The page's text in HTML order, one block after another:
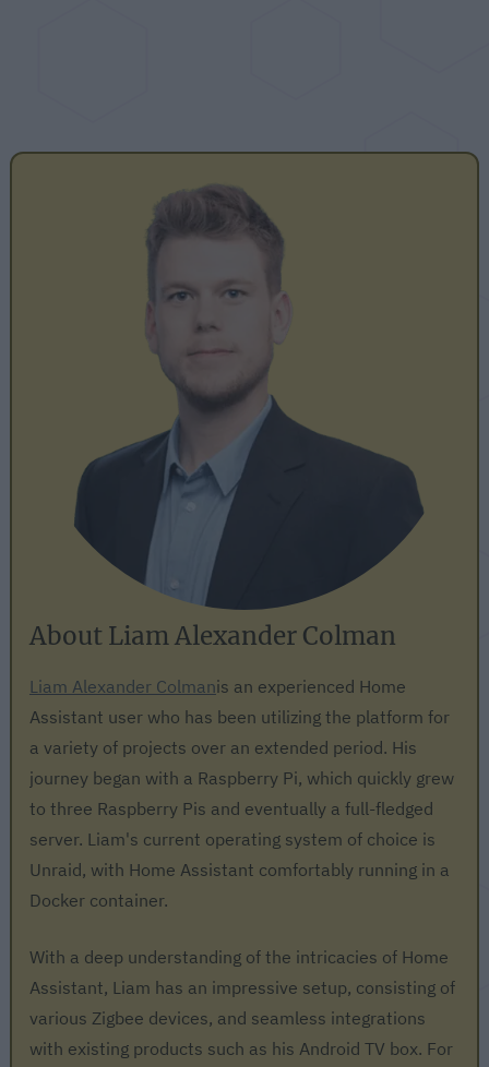
About Liam Alexander Colman
Liam Alexander Colmanis an experienced Home
Assistant user who has been utilizing the platform for
a variety of projects over an extended period. His
journey began with a Raspberry Pi, which quickly grew
to three Raspberry Pis and eventually a full-fledged
server. Liam's current operating system of choice is
Unraid, with Home Assistant comfortably running in a
Docker container.
With a deep understanding of the intricacies of Home
Assistant, Liam has an impressive setup, consisting of
various Zigbee devices, and seamless integrations
with existing products such as his Android TV box. For